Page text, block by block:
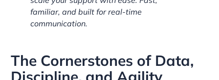
familiar, and built for real-time
communication.
The Cornerstones of Data,